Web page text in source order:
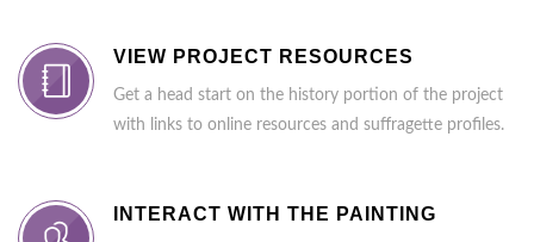
VIEW PROJECT RESOURCES
Get a head start on the history portion of the project
with links to online resources and suffragette profiles.
INTERACT WITH THE PAINTING